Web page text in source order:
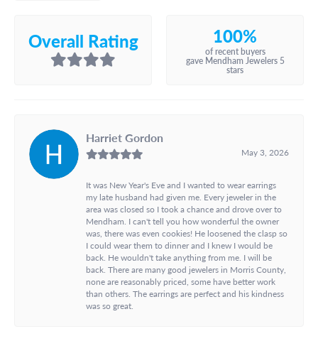
Overall Rating 100%
of recent buyers
gave Mendham Jewelers 5
stars
Harriet Gordon
May 3, 2026
It was New Year's Eve and I wanted to wear earrings
my late husband had given me. Every jeweler in the
area was closed so I took a chance and drove over to
Mendham. I can't tell you how wonderful the owner
was, there was even cookies! He loosened the clasp so
I could wear them to dinner and I knew I would be
back. He wouldn't take anything from me. I will be
back. There are many good jewelers in Morris County,
none are reasonably priced, some have better work
than others. The earrings are perfect and his kindness
was so great.